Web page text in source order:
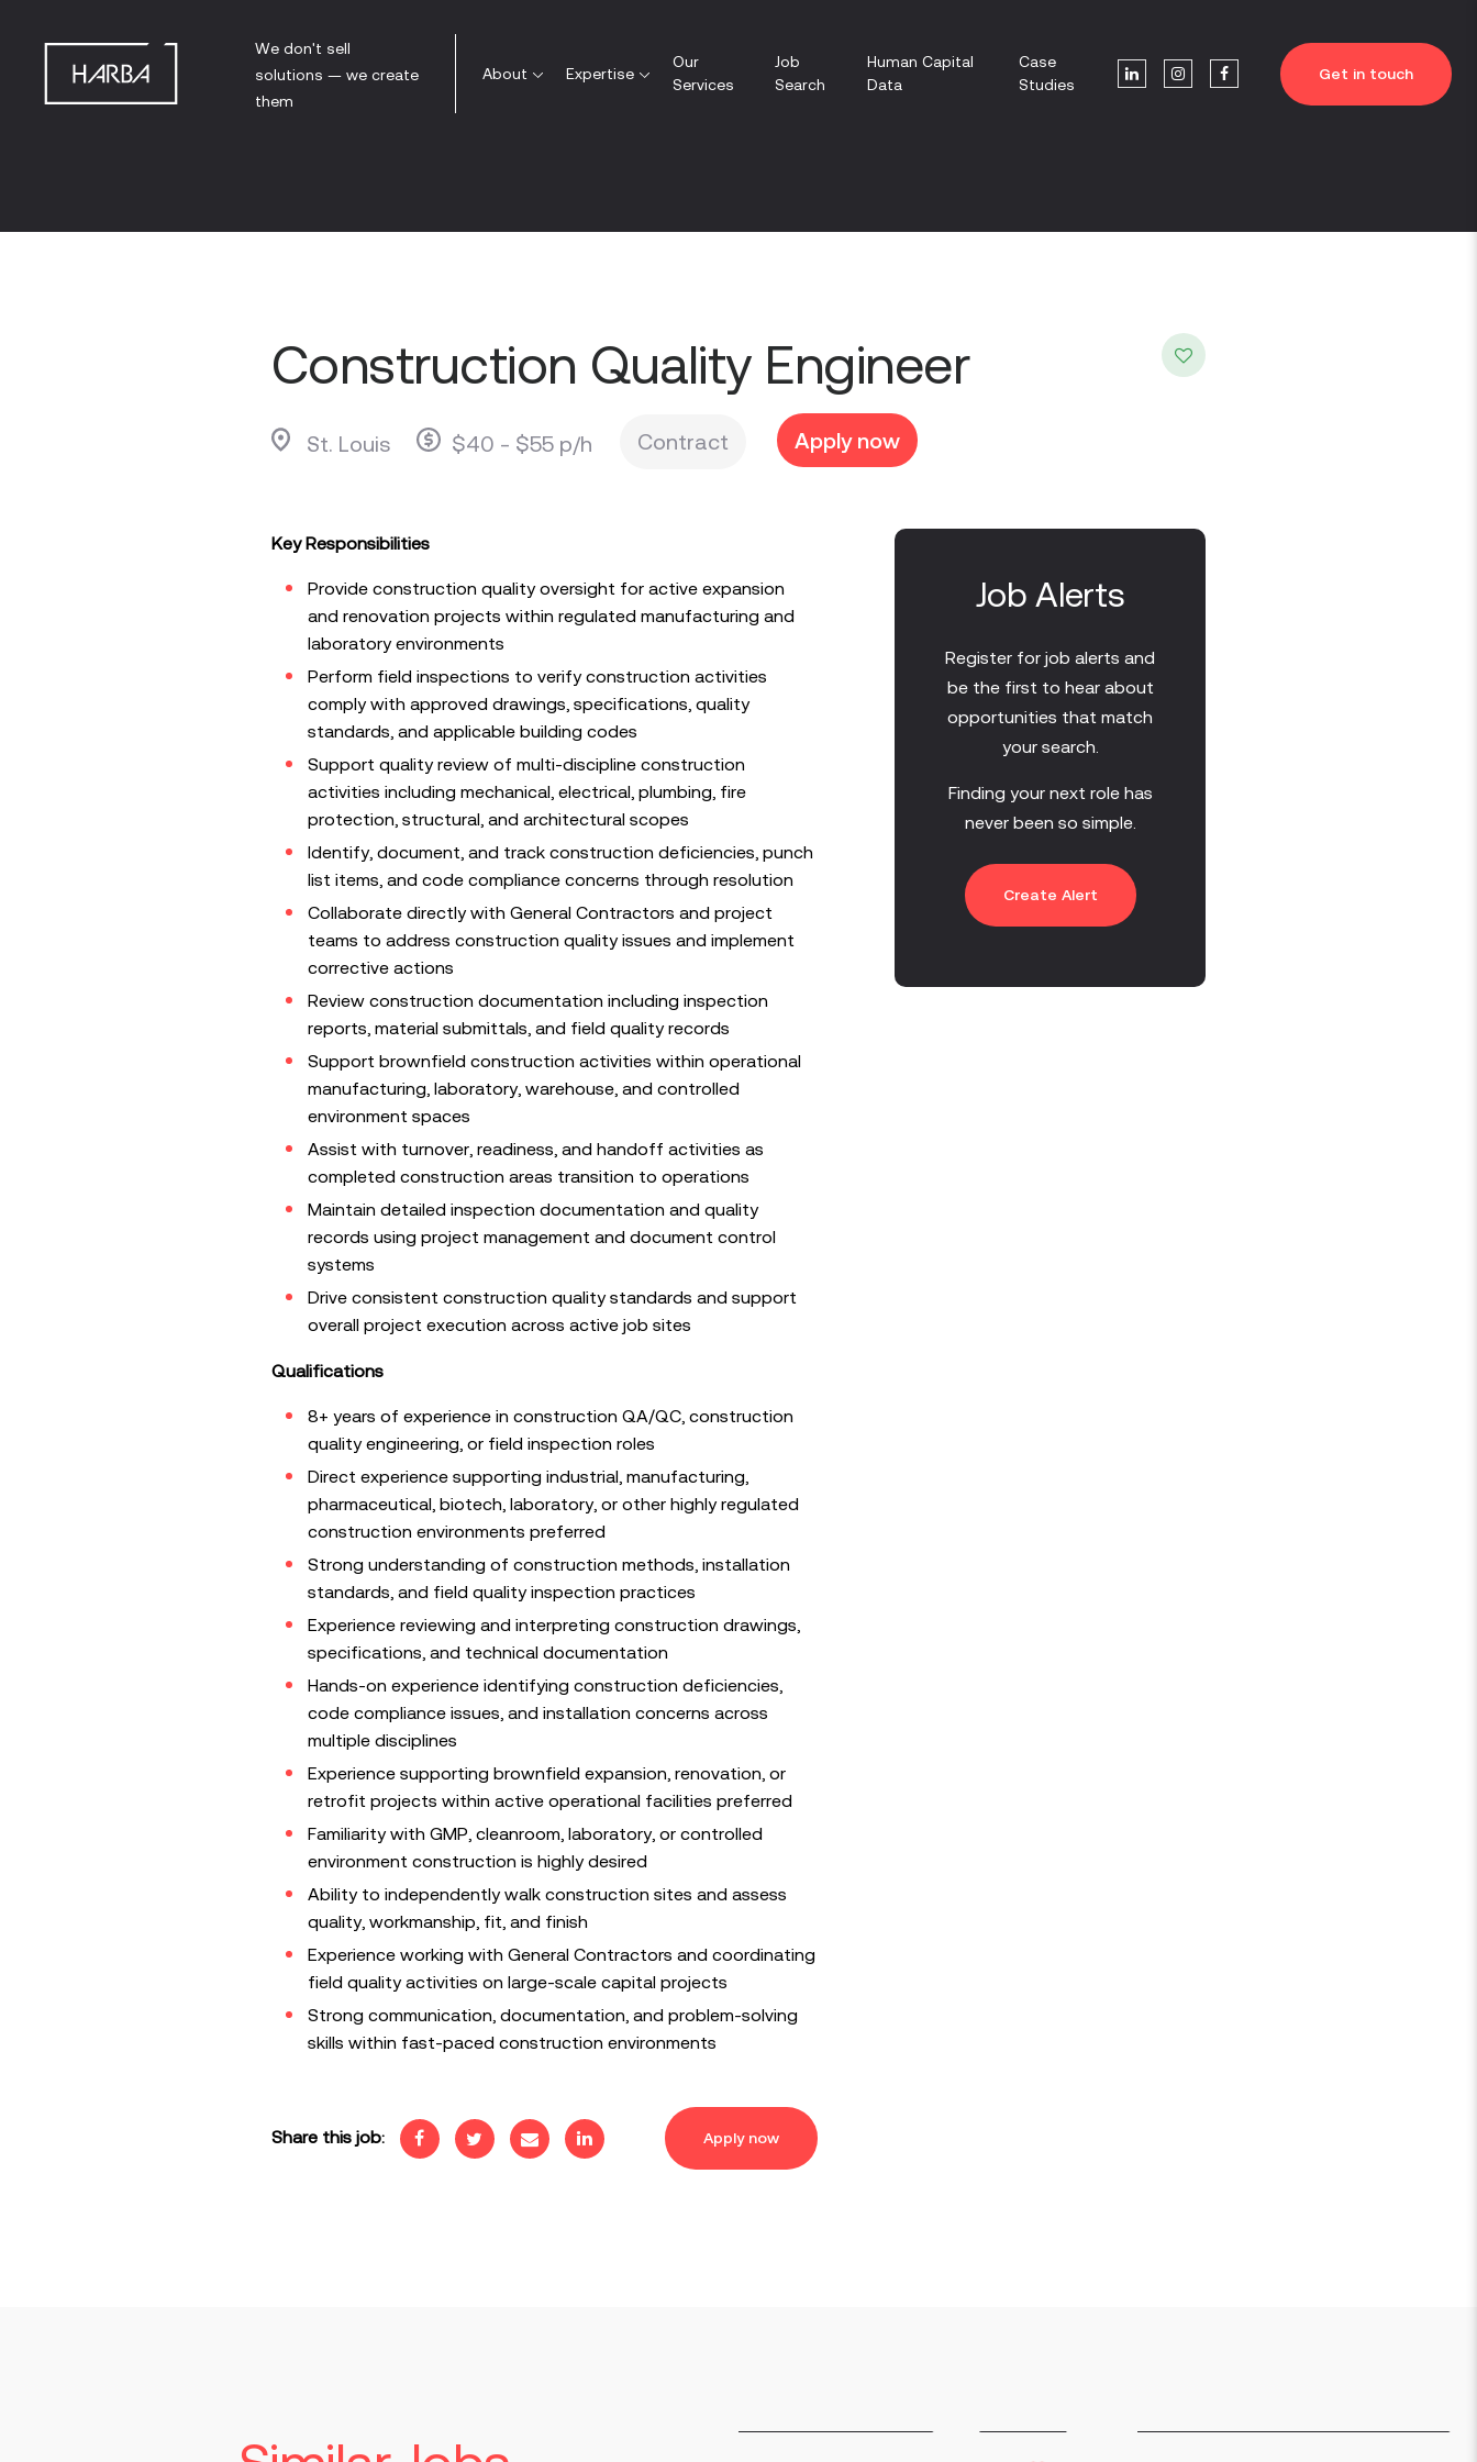
We don't sell
solutions — we create
them
About Expertise
Our
Services
Job
Search
Human Capital
Data
Case
Studies
Get in touch
Construction Quality Engineer
St. Louis $40 - $55 p/h Contract Apply now
Key Responsibilities
Provide construction quality oversight for active expansion
and renovation projects within regulated manufacturing and
laboratory environments
Perform field inspections to verify construction activities
comply with approved drawings, specifications, quality
standards, and applicable building codes
Support quality review of multi-discipline construction
activities including mechanical, electrical, plumbing, fire
protection, structural, and architectural scopes
Identify, document, and track construction deficiencies, punch
list items, and code compliance concerns through resolution
Collaborate directly with General Contractors and project
teams to address construction quality issues and implement
corrective actions
Review construction documentation including inspection
reports, material submittals, and field quality records
Support brownfield construction activities within operational
manufacturing, laboratory, warehouse, and controlled
environment spaces
Assist with turnover, readiness, and handoff activities as
completed construction areas transition to operations
Maintain detailed inspection documentation and quality
records using project management and document control
systems
Drive consistent construction quality standards and support
overall project execution across active job sites
Qualifications
8+ years of experience in construction QA/QC, construction
quality engineering, or field inspection roles
Direct experience supporting industrial, manufacturing,
pharmaceutical, biotech, laboratory, or other highly regulated
construction environments preferred
Strong understanding of construction methods, installation
standards, and field quality inspection practices
Experience reviewing and interpreting construction drawings,
specifications, and technical documentation
Hands-on experience identifying construction deficiencies,
code compliance issues, and installation concerns across
multiple disciplines
Experience supporting brownfield expansion, renovation, or
retrofit projects within active operational facilities preferred
Familiarity with GMP, cleanroom, laboratory, or controlled
environment construction is highly desired
Ability to independently walk construction sites and assess
quality, workmanship, fit, and finish
Experience working with General Contractors and coordinating
field quality activities on large-scale capital projects
Strong communication, documentation, and problem-solving
skills within fast-paced construction environments
Share this job: Apply now
Job Alerts
Register for job alerts and
be the first to hear about
opportunities that match
your search.
Finding your next role has
never been so simple.
Create Alert